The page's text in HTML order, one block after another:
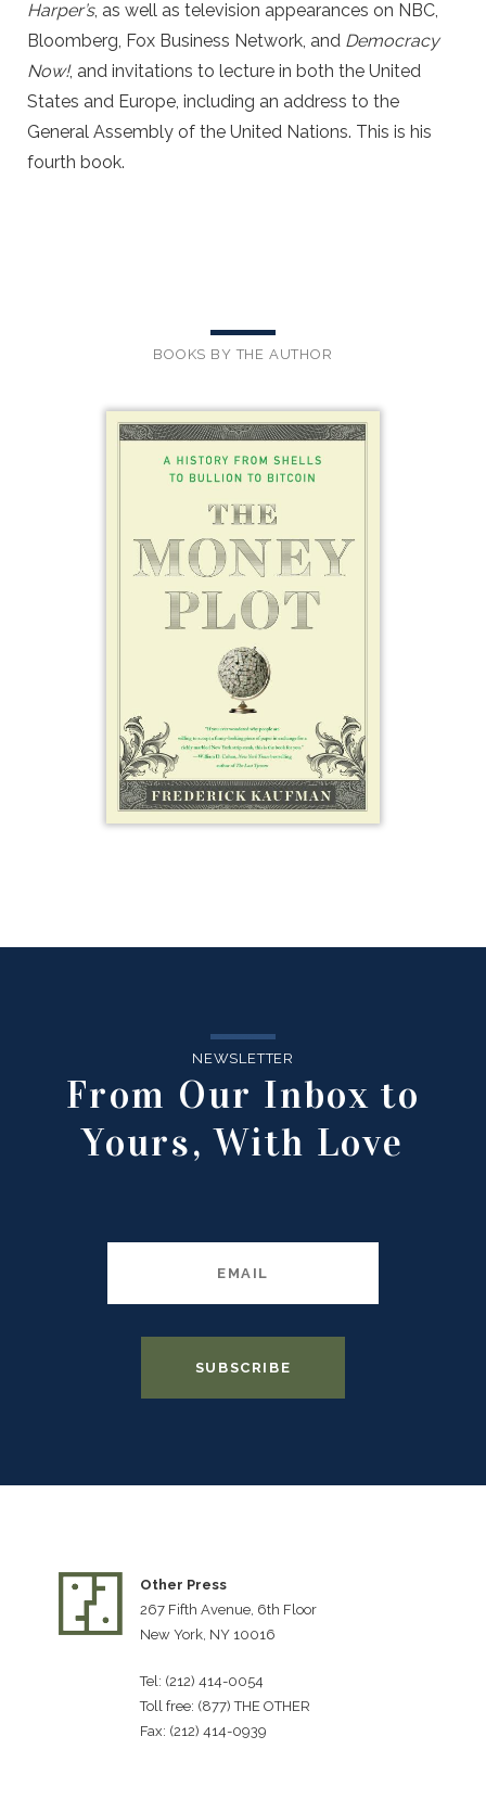
Harper’s, as well as television appearances on NBC,
Bloomberg, Fox Business Network, and Democracy
Now!, and invitations to lecture in both the United
States and Europe, including an address to the
General Assembly of the United Nations. This is his
fourth book.
BOOKS BY THE AUTHOR
NEWSLETTER
From Our Inbox to
Yours, With Love
Other Press
267 Fifth Avenue, 6th Floor
New York, NY 10016
Tel: (212) 414-0054
Toll free: (877) THE OTHER
Fax: (212) 414-0939